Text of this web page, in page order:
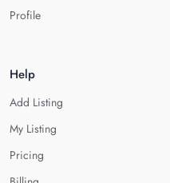
Profile
Help
Add Listing
My Listing
Pricing